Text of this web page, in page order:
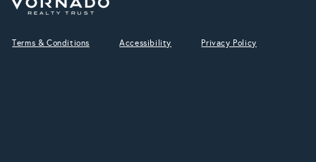
Terms & Conditions Accessibility Privacy Policy